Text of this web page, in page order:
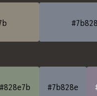
#828e7b #7b828e